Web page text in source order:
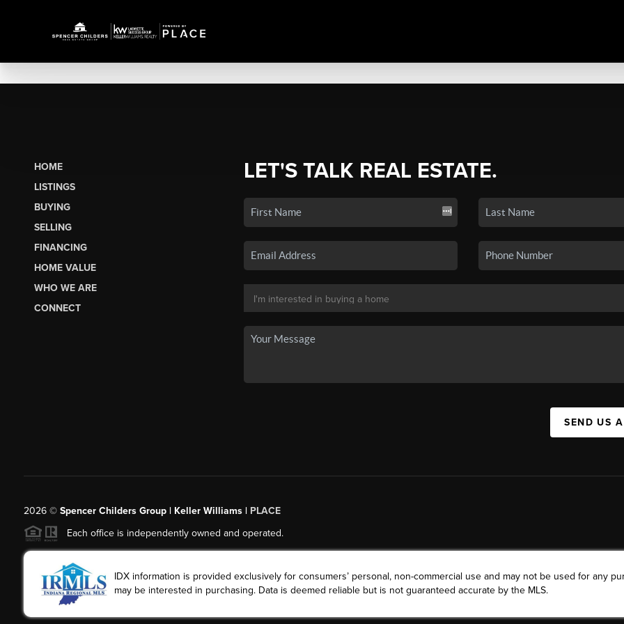
HOME
LISTINGS
BUYING
SELLING
FINANCING
HOME VALUE
WHO WE ARE
CONNECT
LET'S TALK REAL ESTATE.
SEND US
2026© Spencer Childers Group | Keller Williams | PLACE
Each office is independently owned and operated.
IDX information is provided exclusively for consumers’ personal, non-commercial use and may not be used for any
may be interested in purchasing. Data is deemed reliable but is not guaranteed accurate by the MLS.